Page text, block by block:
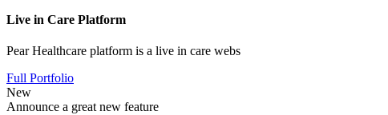
Live in Care Platform
Pear Healthcare platform is a live in care webs
Full Portfolio
New
Announce a great new feature